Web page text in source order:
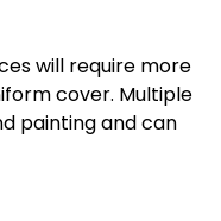
will require more
cover. Multiple
painting and can